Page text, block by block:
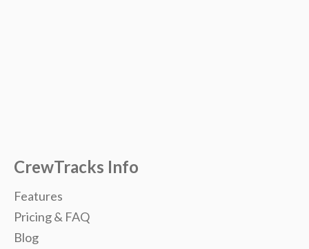
CrewTracks Info
Features
Pricing & FAQ
Blog